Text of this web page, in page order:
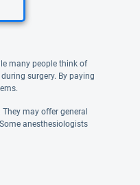
many people think of
surgery. By paying
may offer general
anesthesiologists